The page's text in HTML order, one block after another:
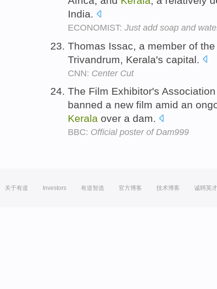
India.
ECONOMIST: Just add soap and
Thomas Issac, a member of
Trivandrum, Kerala's capital.
CNN: Center Cut
The Film Exhibitor's
banned a new film amid an
Kerala over a dam.
BBC: Official poster of Dam999
关于有道 Investors 有道智选 官方博客 技术博客 诚聘英才